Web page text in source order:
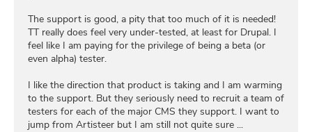
The support is good, a pity that too much of it is needed!
TT really does feel very under-tested, at least for Drupal. I
feel like I am paying for the privilege of being a beta (or
even alpha) tester.
I like the direction that product is taking and I am warming
to the support. But they seriously need to recruit a team of
testers for each of the major CMS they support. I want to
jump from Artisteer but I am still not quite sure ...